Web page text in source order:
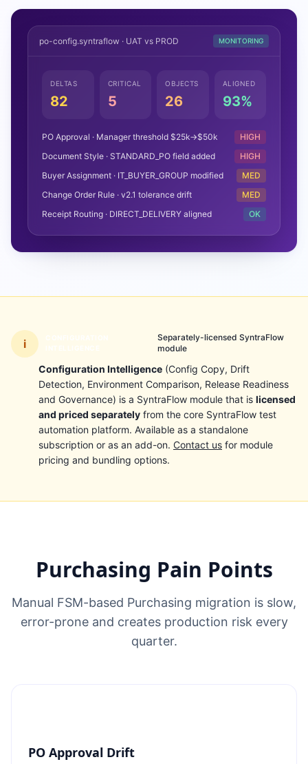
po-config.syntraflow · UAT vs PROD MONITORING
DELTAS
82
CRITICAL
5
OBJECTS
26
ALIGNED
93%
PO Approval · Manager threshold $25k→$50k
HIGH
Document Style · STANDARD_PO field added
HIGH
Buyer Assignment · IT_BUYER_GROUP modified
MED
Change Order Rule · v2.1 tolerance drift
MED
Receipt Routing · DIRECT_DELIVERY aligned
OK
i
Separately-licensed SyntraFlow
module
Configuration Intelligence (Config Copy, Drift
Detection, Environment Comparison, Release Readiness
and Governance) is a SyntraFlow module that is licensed
and priced separately from the core SyntraFlow test
automation platform. Available as a standalone
subscription or as an add-on. Contact us for module
pricing and bundling options.
Purchasing Pain Points
Manual FSM-based Purchasing migration is slow,
error-prone and creates production risk every
quarter.
PO Approval Drift